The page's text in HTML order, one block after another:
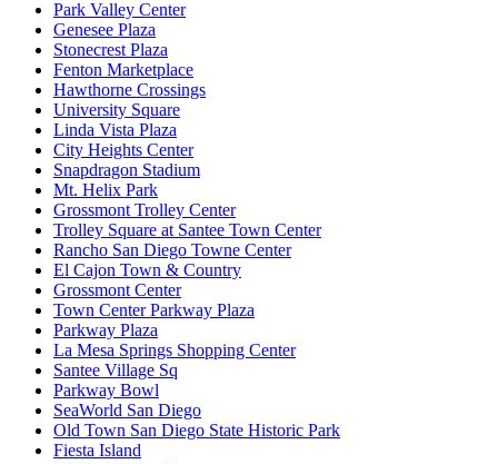
Park Valley Center
Genesee Plaza
Stonecrest Plaza
Fenton Marketplace
Hawthorne Crossings
University Square
Linda Vista Plaza
City Heights Center
Snapdragon Stadium
Mt. Helix Park
Grossmont Trolley Center
Trolley Square at Santee Town Center
Rancho San Diego Towne Center
El Cajon Town & Country
Grossmont Center
Town Center Parkway Plaza
Parkway Plaza
La Mesa Springs Shopping Center
Santee Village Sq
Parkway Bowl
SeaWorld San Diego
Old Town San Diego State Historic Park
Fiesta Island